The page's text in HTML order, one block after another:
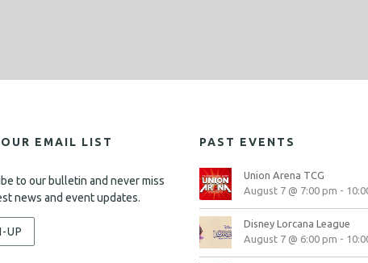
EMAIL LIST
to our bulletin and never miss
news and event updates.
UP
PAST EVENTS
Union Arena TCG
August 7 @ 7:00 pm -
Disney Lorcana League
August 7 @ 6:00 pm -